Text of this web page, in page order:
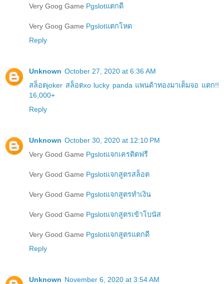
Very Goog Game Pgslotแตกดี
Very Goog Game Pgslotแตกโหด
Reply
Unknown October 27, 2020 at 6:36 AM
สล็อตjoker สล็อตxo lucky panda แพนด้าทองมาเต็มจอ แตก!!
16,000+
Reply
Unknown October 30, 2020 at 12:10 PM
Very Good Game Pgslotแจกเครดิตฟรี
Very Good Game Pgslotแจกสูตรสล็อต
Very Good Game Pgslotแจกสูตรทำเงิน
Very Good Game Pgslotแจกสูตรเข้าโบนัส
Very Good Game Pgslotแจกสูตรแตกดี
Reply
Unknown November 6, 2020 at 3:54 AM